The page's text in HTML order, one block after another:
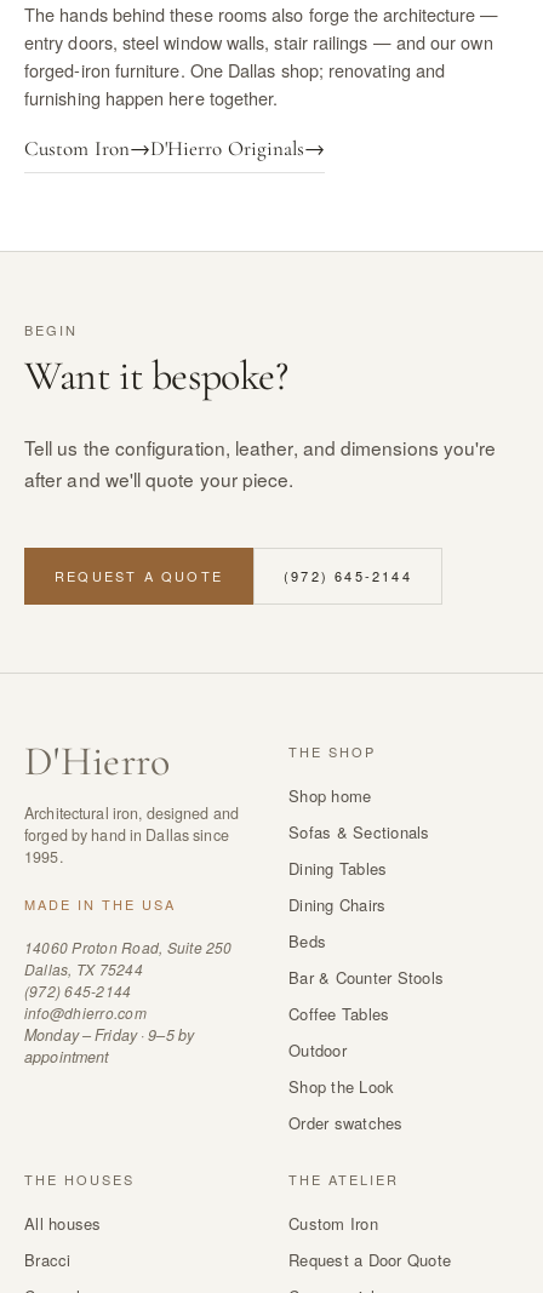
The hands behind these rooms also forge the architecture —
entry doors, steel window walls, stair railings — and our own
forged-iron furniture. One Dallas shop; renovating and
furnishing happen here together.
Custom Iron→D'Hierro Originals→
BEGIN
Want it bespoke?
Tell us the configuration, leather, and dimensions you're
after and we'll quote your piece.
REQUEST A QUOTE (972) 645-2144
D'Hierro
Architectural iron, designed and
forged by hand in Dallas since
1995.
MADE IN THE USA
14060 Proton Road, Suite 250
Dallas, TX 75244
(972) 645-2144
info@dhierro.com
Monday – Friday · 9–5 by
appointment
THE SHOP
Shop home
Sofas & Sectionals
Dining Tables
Dining Chairs
Beds
Bar & Counter Stools
Coffee Tables
Outdoor
Shop the Look
Order swatches
THE HOUSES
All houses
Bracci
THE ATELIER
Custom Iron
Request a Door Quote